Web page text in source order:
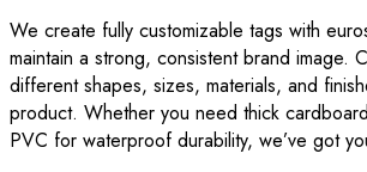
We create fully customizable tags with
maintain a strong, consistent brand image.
different shapes, sizes, materials, and
product. Whether you need thick
PVC for waterproof durability, we’ve got